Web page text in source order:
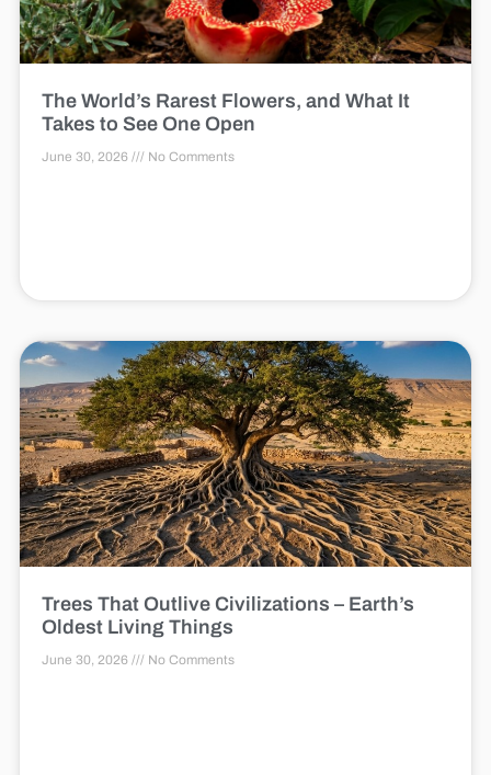
The World’s Rarest Flowers, and What It
Takes to See One Open
June 30, 2026 No Comments
Trees That Outlive Civilizations – Earth’s
Oldest Living Things
June 30, 2026 No Comments